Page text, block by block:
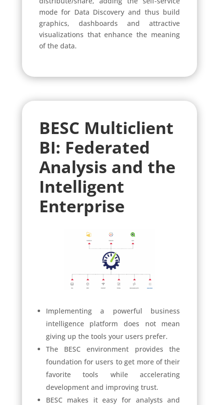
mode for Data Discovery and thus build
graphics, dashboards and attractive
visualizations that enhance the meaning
of the data.
BESC Multiclient
BI: Federated
Analysis and the
Intelligent
Enterprise
Implementing a powerful business
intelligence platform does not mean
giving up the tools your users prefer.
The BESC environment provides the
foundation for users to get more of their
favorite tools while accelerating
development and improving trust.
BESC makes it easy for analysts and